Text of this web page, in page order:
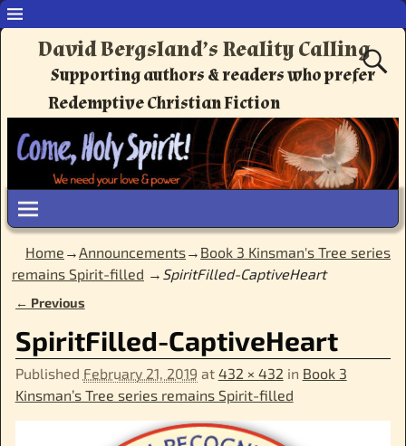
David Bergsland’s Reality Calling
Supporting authors & readers who prefer
Redemptive Christian Fiction
Home →Announcements→ Book 3 Kinsman's Tree series
remains Spirit-filled → SpiritFilled-CaptiveHeart
Image navigation
← Previous
SpiritFilled-CaptiveHeart
Published February 21, 2019 at 432 × 432 in Book 3
Kinsman’s Tree series remains Spirit-filled